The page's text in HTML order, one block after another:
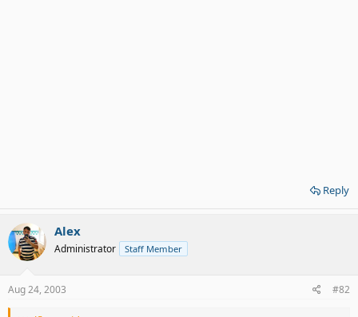
Reply
Alex
Administrator Staff Member
Aug 24, 2003 #82